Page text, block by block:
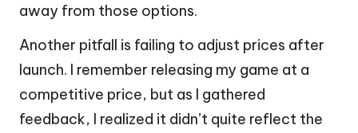
away from those options.
Another pitfall is failing to adjust prices after
launch. I remember releasing my game at a
competitive price, but as I gathered
feedback, I realized it didn’t quite reflect the